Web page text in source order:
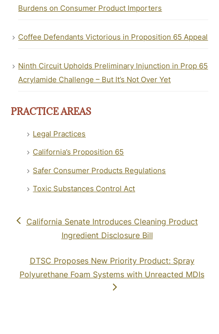
Burdens on Consumer Product Importers
Coffee Defendants Victorious in Proposition 65 Appeal
Ninth Circuit Upholds Preliminary Injunction in Prop 65
Acrylamide Challenge – But It’s Not Over Yet
PRACTICE AREAS
Legal Practices
California’s Proposition 65
Safer Consumer Products Regulations
Toxic Substances Control Act
previous
California Senate Introduces Cleaning Product
Ingredient Disclosure Bill
next
post:
DTSC Proposes New Priority Product: Spray
Polyurethane Foam Systems with Unreacted MDIs